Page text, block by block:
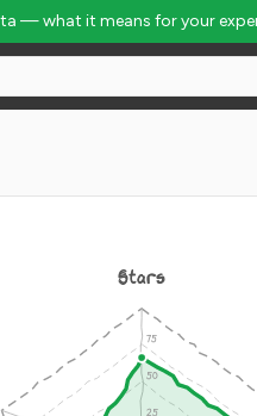
— what it means for your
Stars